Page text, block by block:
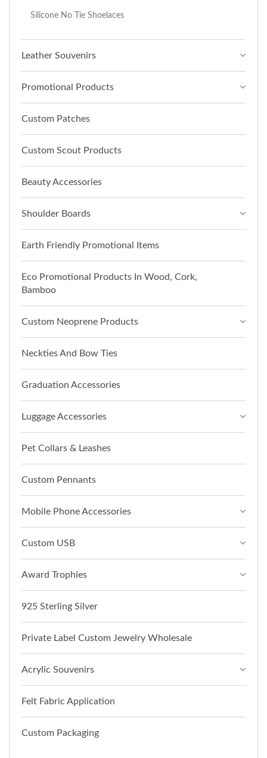
Silicone No Tie Shoelaces
Leather Souvenirs
Promotional Products
Custom Patches
Custom Scout Products
Beauty Accessories
Shoulder Boards
Earth Friendly Promotional Items
Eco Promotional Products In Wood, Cork,
Bamboo
Custom Neoprene Products
Neckties And Bow Ties
Graduation Accessories
Luggage Accessories
Pet Collars & Leashes
Custom Pennants
Mobile Phone Accessories
Custom USB
Award Trophies
925 Sterling Silver
Private Label Custom Jewelry Wholesale
Acrylic Souvenirs
Felt Fabric Application
Custom Packaging